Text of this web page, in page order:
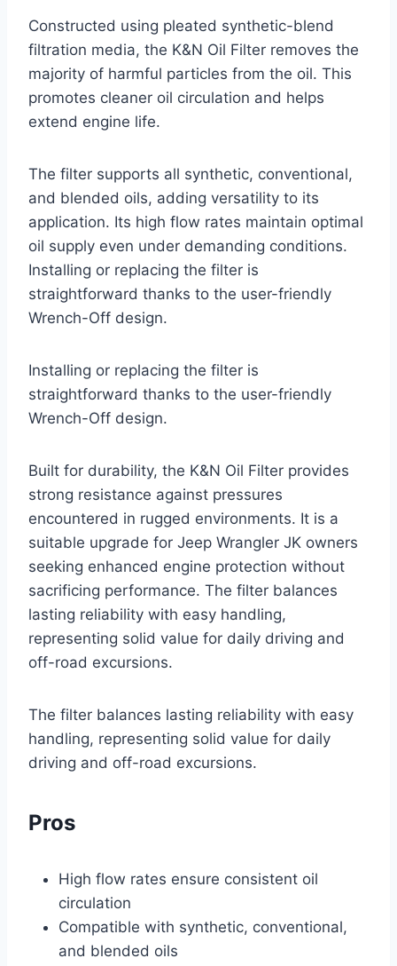
Constructed using pleated synthetic-blend
filtration media, the K&N Oil Filter removes the
majority of harmful particles from the oil. This
promotes cleaner oil circulation and helps
extend engine life.
The filter supports all synthetic, conventional,
and blended oils, adding versatility to its
application. Its high flow rates maintain optimal
oil supply even under demanding conditions.
Installing or replacing the filter is
straightforward thanks to the user-friendly
Wrench-Off design.
Installing or replacing the filter is
straightforward thanks to the user-friendly
Wrench-Off design.
Built for durability, the K&N Oil Filter provides
strong resistance against pressures
encountered in rugged environments. It is a
suitable upgrade for Jeep Wrangler JK owners
seeking enhanced engine protection without
sacrificing performance. The filter balances
lasting reliability with easy handling,
representing solid value for daily driving and
off-road excursions.
The filter balances lasting reliability with easy
handling, representing solid value for daily
driving and off-road excursions.
Pros
High flow rates ensure consistent oil
circulation
Compatible with synthetic, conventional,
and blended oils